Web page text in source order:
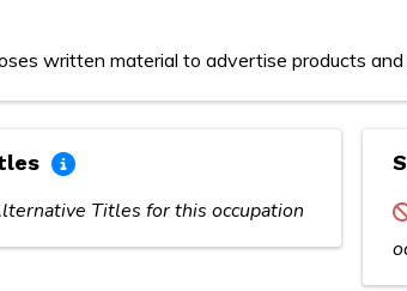
written material to advertise products and
Titles for this occupation